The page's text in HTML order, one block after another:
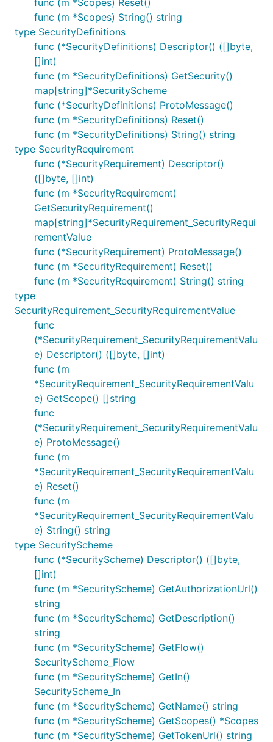
func (m *Scopes) Reset()
func (m *Scopes) String() string
type SecurityDefinitions
func (*SecurityDefinitions) Descriptor() ([]byte,
[]int)
func (m *SecurityDefinitions) GetSecurity()
map[string]*SecurityScheme
func (*SecurityDefinitions) ProtoMessage()
func (m *SecurityDefinitions) Reset()
func (m *SecurityDefinitions) String() string
type SecurityRequirement
func (*SecurityRequirement) Descriptor()
([]byte, []int)
func (m *SecurityRequirement)
GetSecurityRequirement()
map[string]*SecurityRequirement_SecurityRequi
rementValue
func (*SecurityRequirement) ProtoMessage()
func (m *SecurityRequirement) Reset()
func (m *SecurityRequirement) String() string
type
SecurityRequirement_SecurityRequirementValue
func
(*SecurityRequirement_SecurityRequirementValu
e) Descriptor() ([]byte, []int)
func (m
*SecurityRequirement_SecurityRequirementValu
e) GetScope() []string
func
(*SecurityRequirement_SecurityRequirementValu
e) ProtoMessage()
func (m
*SecurityRequirement_SecurityRequirementValu
e) Reset()
func (m
*SecurityRequirement_SecurityRequirementValu
e) String() string
type SecurityScheme
func (*SecurityScheme) Descriptor() ([]byte,
[]int)
func (m *SecurityScheme) GetAuthorizationUrl()
string
func (m *SecurityScheme) GetDescription()
string
func (m *SecurityScheme) GetFlow()
SecurityScheme_Flow
func (m *SecurityScheme) GetIn()
SecurityScheme_In
func (m *SecurityScheme) GetName() string
func (m *SecurityScheme) GetScopes() *Scopes
func (m *SecurityScheme) GetTokenUrl() string